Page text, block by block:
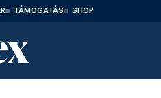
TÁMOGATÁS SHOP